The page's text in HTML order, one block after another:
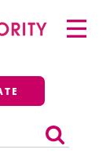
Primary
Menu